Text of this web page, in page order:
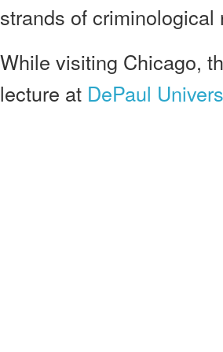
strands of criminological
While visiting Chicago,
lecture at DePaul